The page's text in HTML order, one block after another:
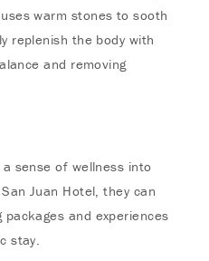
warm stones to sooth
replenish the body with
and removing
sense of wellness into
Juan Hotel, they can
and experiences
stay.